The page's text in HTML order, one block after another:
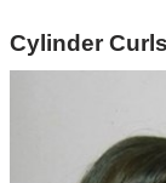
Cylinder Curls